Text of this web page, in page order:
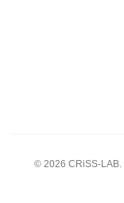
© 2026 CRiSS-